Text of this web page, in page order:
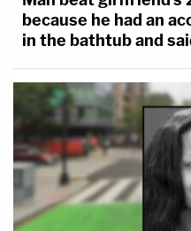
because he had an
in the bathtub and